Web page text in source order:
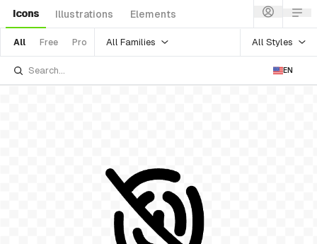
Icons Illustrations Elements
All Free Pro All Families All Styles
EN